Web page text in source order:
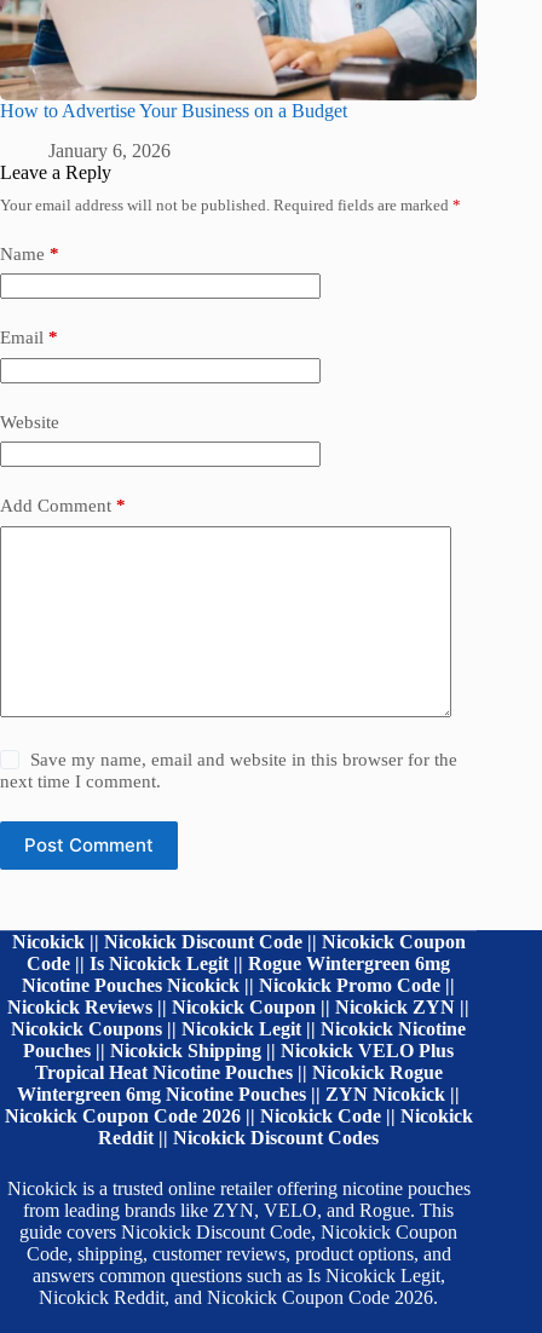
How to Advertise Your Business on a Budget
January 6, 2026
Leave a Reply
Your email address will not be published. Required fields are marked *
Name *
Email *
Website
Add Comment *
Save my name, email and website in this browser for the
next time I comment.
Post Comment
Nicokick || Nicokick Discount Code || Nicokick Coupon
Code || Is Nicokick Legit || Rogue Wintergreen 6mg
Nicotine Pouches Nicokick || Nicokick Promo Code ||
Nicokick Reviews || Nicokick Coupon || Nicokick ZYN ||
Nicokick Coupons || Nicokick Legit || Nicokick Nicotine
Pouches || Nicokick Shipping || Nicokick VELO Plus
Tropical Heat Nicotine Pouches || Nicokick Rogue
Wintergreen 6mg Nicotine Pouches || ZYN Nicokick ||
Nicokick Coupon Code 2026 || Nicokick Code || Nicokick
Reddit || Nicokick Discount Codes
Nicokick is a trusted online retailer offering nicotine pouches
from leading brands like ZYN, VELO, and Rogue. This
guide covers Nicokick Discount Code, Nicokick Coupon
Code, shipping, customer reviews, product options, and
answers common questions such as Is Nicokick Legit,
Nicokick Reddit, and Nicokick Coupon Code 2026.